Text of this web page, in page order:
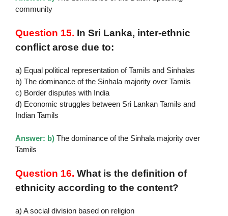
community
Question 15. In Sri Lanka, inter-ethnic
conflict arose due to:
a) Equal political representation of Tamils and Sinhalas
b) The dominance of the Sinhala majority over Tamils
c) Border disputes with India
d) Economic struggles between Sri Lankan Tamils and
Indian Tamils
Answer: b) The dominance of the Sinhala majority over
Tamils
Question 16. What is the definition of
ethnicity according to the content?
a) A social division based on religion